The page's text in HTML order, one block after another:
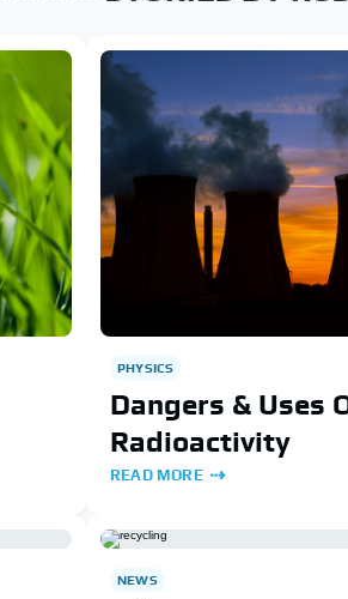
PHYSICS
Dangers & Uses
Radioactivity
READ MORE
NEWS